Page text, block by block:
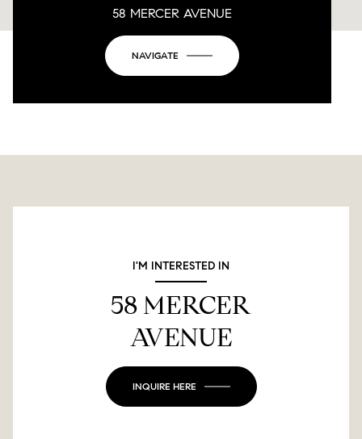
Do you own this website?
58 MERCER AVENUE
NAVIGATE
I'M INTERESTED IN
58 MERCER
AVENUE
INQUIRE HERE